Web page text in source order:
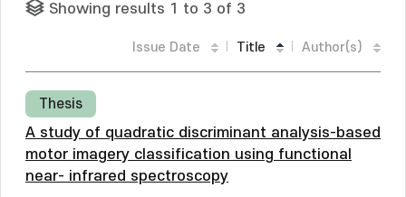
Showing results 1 to 3 of 3
Issue Date Title Author(s)
Thesis
A study of quadratic discriminant analysis-based
motor imagery classification using functional
near- infrared spectroscopy